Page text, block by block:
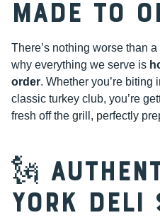
Made to
There’s nothing worse than
why everything we serve is
order. Whether you’re biting
classic turkey club, you’re
fresh off the grill, perfectly
🗽
York Deli